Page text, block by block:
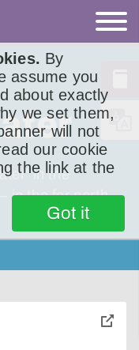
By
assume you
about exactly
we set them,
will not
our cookie
the link at the
Got it
in the
in the far north
toggle